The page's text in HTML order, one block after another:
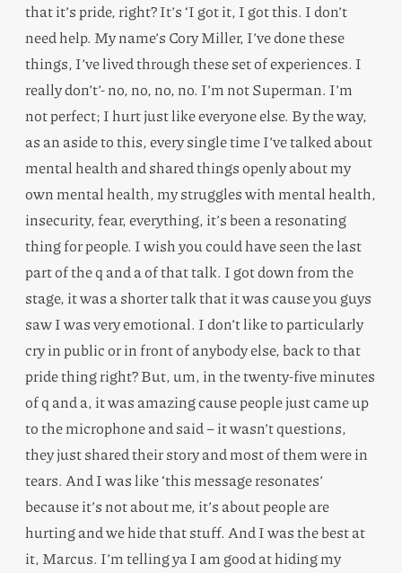
that it’s pride, right? It’s ‘I got it, I got this. I don’t
need help. My name’s Cory Miller, I’ve done these
things, I’ve lived through these set of experiences. I
really don’t’- no, no, no, no. I’m not Superman. I’m
not perfect; I hurt just like everyone else. By the way,
as an aside to this, every single time I’ve talked about
mental health and shared things openly about my
own mental health, my struggles with mental health,
insecurity, fear, everything, it’s been a resonating
thing for people. I wish you could have seen the last
part of the q and a of that talk. I got down from the
stage, it was a shorter talk that it was cause you guys
saw I was very emotional. I don’t like to particularly
cry in public or in front of anybody else, back to that
pride thing right? But, um, in the twenty-five minutes
of q and a, it was amazing cause people just came up
to the microphone and said – it wasn’t questions,
they just shared their story and most of them were in
tears. And I was like ‘this message resonates’
because it’s not about me, it’s about people are
hurting and we hide that stuff. And I was the best at
it, Marcus. I’m telling ya I am good at hiding my